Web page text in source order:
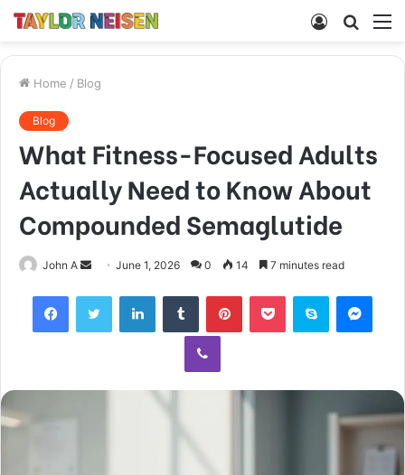
Search
Log
Home / Blog
Blog
What Fitness-Focused Adults
Actually Need to Know About
Compounded Semaglutide
John A
Send
email
June 1, 2026 0 14 7 minutes read
FacebookTwitter LinkedInTumblr PinterestPocket Skype
Viber